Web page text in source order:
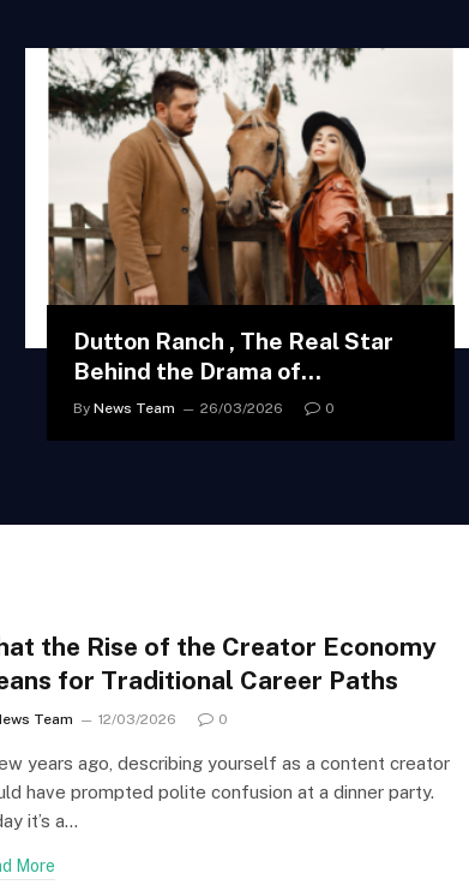
Dutton Ranch , The Real Star
Behind the Drama of
Yellowstone
By News Team 26/03/2026 0
the Rise of the Creator Economy
for Traditional Career Paths
Team 12/03/2026 0
years ago, describing yourself as a content creator
have prompted polite confusion at a dinner party.
it’s a…
More